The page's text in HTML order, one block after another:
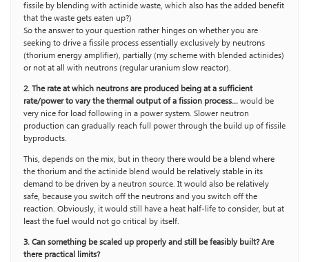
fissile by blending with actinide waste, which also has the added benefit
that the waste gets eaten up?)
So the answer to your question rather hinges on whether you are
seeking to drive a fissile process essentially exclusively by neutrons
(thorium energy amplifier), partially (my scheme with blended actinides)
or not at all with neutrons (regular uranium slow reactor).
2. The rate at which neutrons are produced being at a sufficient
rate/power to vary the thermal output of a fission process…would be
very nice for load following in a power system. Slower neutron
production can gradually reach full power through the build up of fissile
byproducts.
This, depends on the mix, but in theory there would be a blend where
the thorium and the actinide blend would be relatively stable in its
demand to be driven by a neutron source. It would also be relatively
safe, because you switch off the neutrons and you switch off the
reaction. Obviously, it would still have a heat half-life to consider, but at
least the fuel would not go critical by itself.
3. Can something be scaled up properly and still be feasibly built? Are
there practical limits?